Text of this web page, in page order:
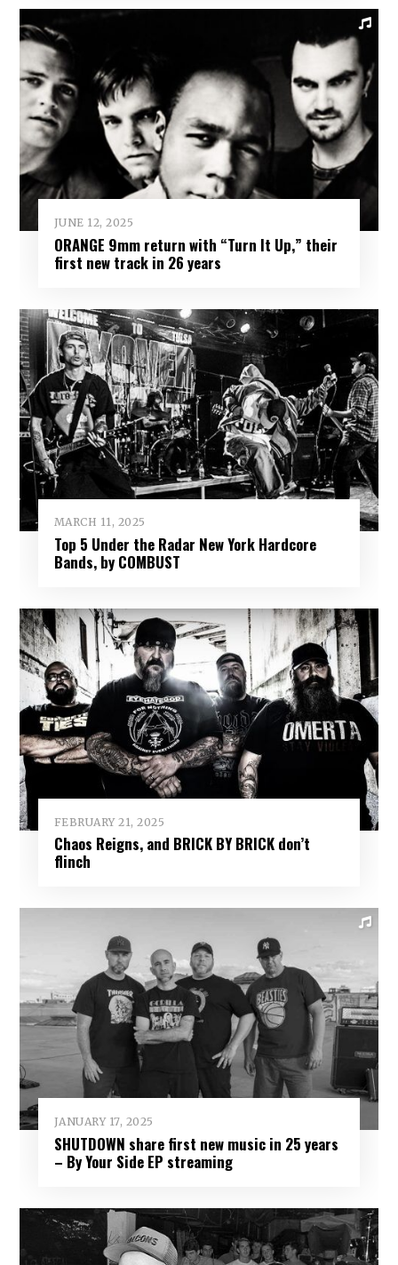
JUNE 12, 2025
ORANGE 9mm return with “Turn It Up,” their
first new track in 26 years
MARCH 11, 2025
Top 5 Under the Radar New York Hardcore
Bands, by COMBUST
FEBRUARY 21, 2025
Chaos Reigns, and BRICK BY BRICK don’t
flinch
JANUARY 17, 2025
SHUTDOWN share first new music in 25 years
– By Your Side EP streaming